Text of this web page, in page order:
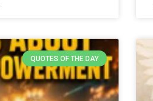
QUOTES OF THE DAY